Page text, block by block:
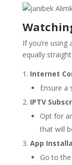
If you’re
equally
Internet
Ensure a
IPTV
Opt for
that will
App
Go to